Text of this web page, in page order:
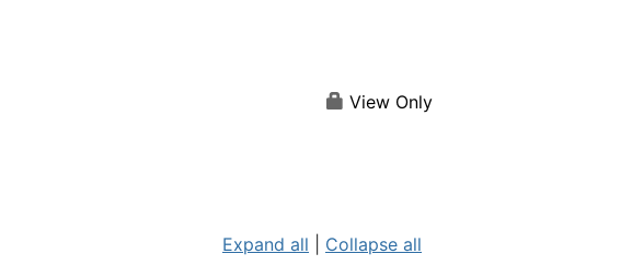
View Only
Expand all Collapse all